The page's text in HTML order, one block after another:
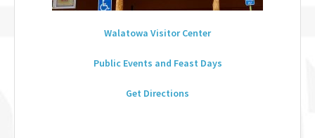
Walatowa Visitor Center
Public Events and Feast Days
Get Directions